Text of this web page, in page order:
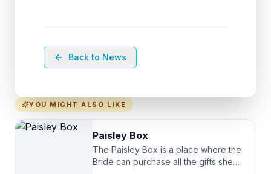
Back to News
YOU MIGHT ALSO LIKE
Paisley Box
The Paisley Box is a place where the
Bride can purchase all the gifts she